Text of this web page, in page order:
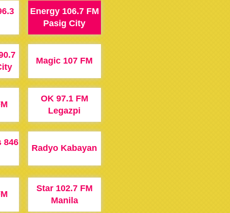
Energy 106.7 FM
Pasig City
Magic 107 FM
OK 97.1 FM
Legazpi
846
Radyo Kabayan
Star 102.7 FM
Manila